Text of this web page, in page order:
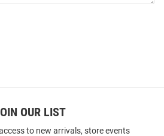
OUR LIST
to new arrivals, store events